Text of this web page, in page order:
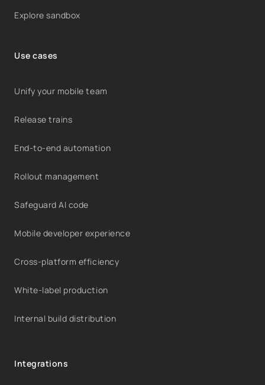
Explore sandbox
Use cases
Unify your mobile team
Release trains
End-to-end automation
Rollout management
Safeguard AI code
Mobile developer experience
Cross-platform efficiency
White-label production
Internal build distribution
Integrations